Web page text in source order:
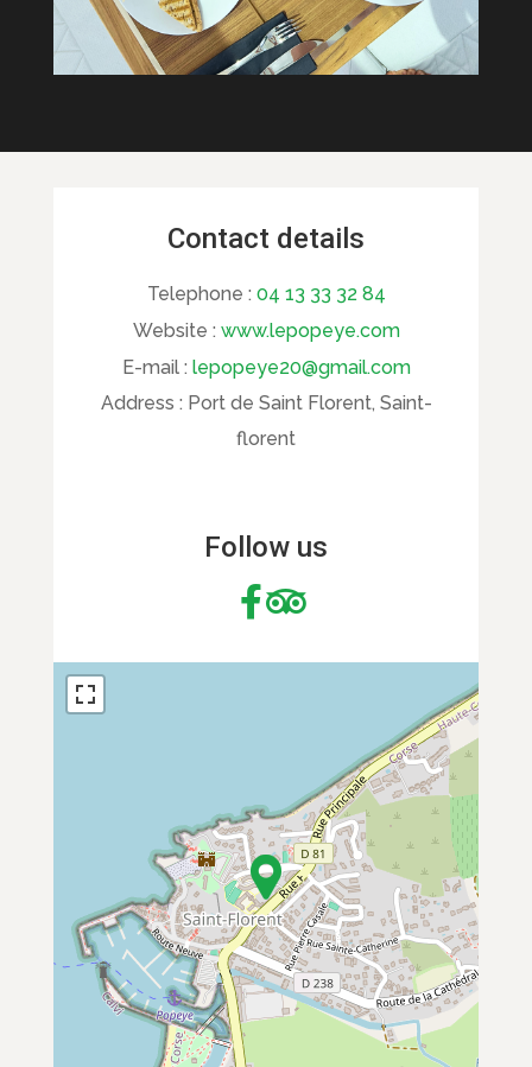
Contact details
Telephone : 04 13 33 32 84
Website : www.lepopeye.com
E-mail : lepopeye20@gmail.com
Address : Port de Saint Florent, Saint-
florent
Follow us